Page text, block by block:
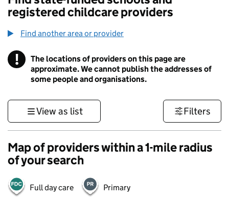
registered childcare providers
Find another area or provider
! Information
The locations of providers on this page are
approximate. We cannot publish the addresses of
some people and organisations.
View as list Filters
Map of providers within a 1-mile radius
of your search
Full day care Primary